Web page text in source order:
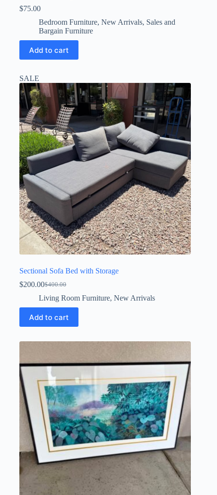
$75.00
Bedroom Furniture, New Arrivals, Sales and
Bargain Furniture
Add to cart
SALE
Sectional Sofa Bed with Storage
$400.00
Original
price
was:
$400.00.
$200.00Current
price
is:
$200.00.
Living Room Furniture, New Arrivals
Add to cart